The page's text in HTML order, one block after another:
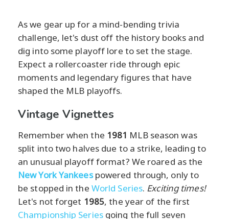
As we gear up for a mind-bending trivia
challenge, let's dust off the history books and
dig into some playoff lore to set the stage.
Expect a rollercoaster ride through epic
moments and legendary figures that have
shaped the MLB playoffs.
Vintage Vignettes
Remember when the 1981 MLB season was
split into two halves due to a strike, leading to
an unusual playoff format? We roared as the
New York Yankeespowered through, only to
be stopped in the World Series. Exciting times!
Let's not forget 1985, the year of the first
Championship Seriesgoing the full seven